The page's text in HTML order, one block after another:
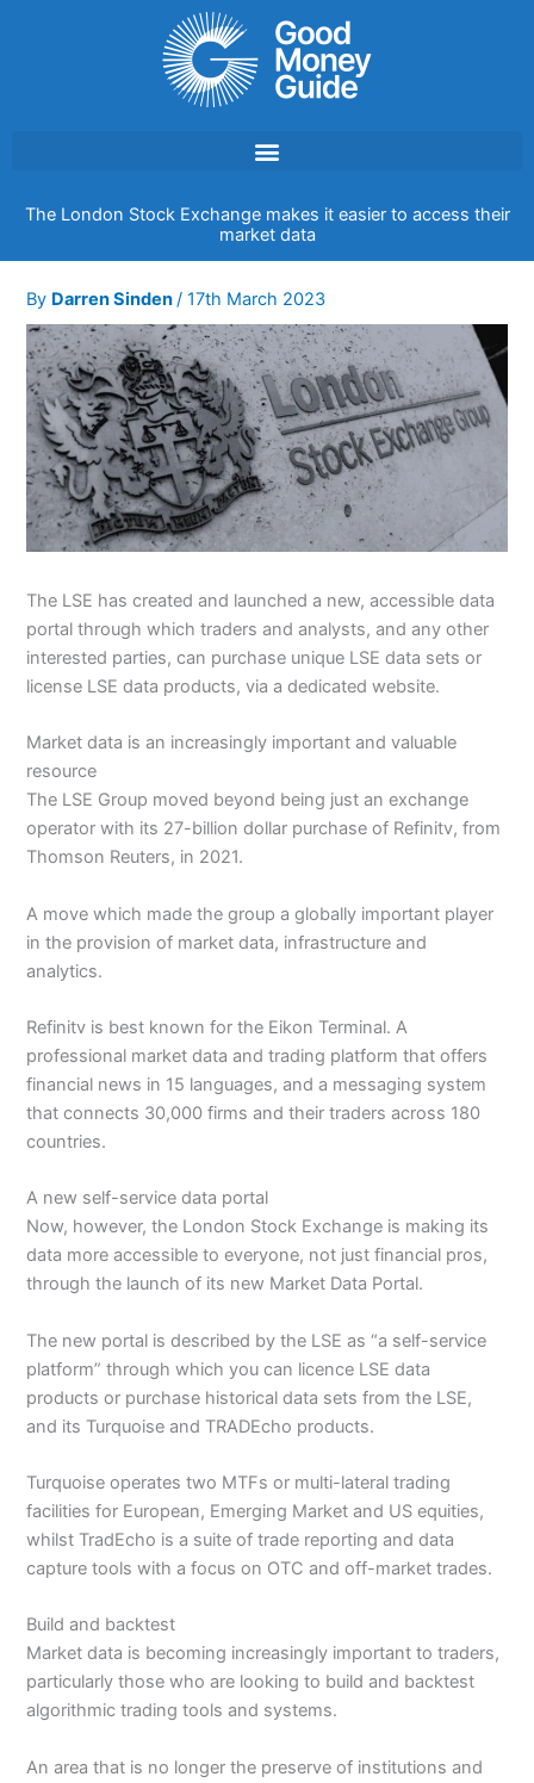
The London Stock Exchange makes it easier to access their
market data
By Darren Sinden/17th March 2023
The LSE has created and launched a new, accessible data
portal through which traders and analysts, and any other
interested parties, can purchase unique LSE data sets or
license LSE data products, via a dedicated website.
Market data is an increasingly important and valuable
resource
The LSE Group moved beyond being just an exchange
operator with its 27-billion dollar purchase of Refinitv, from
Thomson Reuters, in 2021.
A move which made the group a globally important player
in the provision of market data, infrastructure and
analytics.
Refinitv is best known for the Eikon Terminal. A
professional market data and trading platform that offers
financial news in 15 languages, and a messaging system
that connects 30,000 firms and their traders across 180
countries.
A new self-service data portal
Now, however, the London Stock Exchange is making its
data more accessible to everyone, not just financial pros,
through the launch of its new Market Data Portal.
The new portal is described by the LSE as “a self-service
platform” through which you can licence LSE data
products or purchase historical data sets from the LSE,
and its Turquoise and TRADEcho products.
Turquoise operates two MTFs or multi-lateral trading
facilities for European, Emerging Market and US equities,
whilst TradEcho is a suite of trade reporting and data
capture tools with a focus on OTC and off-market trades.
Build and backtest
Market data is becoming increasingly important to traders,
particularly those who are looking to build and backtest
algorithmic trading tools and systems.
An area that is no longer the preserve of institutions and